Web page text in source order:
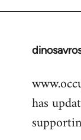
In
to
Welcome
libcom.org
has